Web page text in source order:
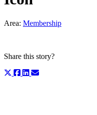
Area: Membership
Share this story?